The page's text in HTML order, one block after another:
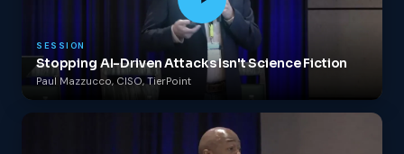
SESSION
Stopping AI-Driven Attacks Isn't Science Fiction
Paul Mazzucco, CISO, TierPoint